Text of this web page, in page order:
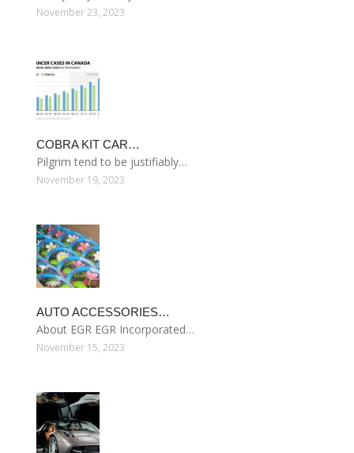
November 23, 2023
COBRA KIT CAR…
Pilgrim tend to be justifiably…
November 19, 2023
AUTO ACCESSORIES…
About EGR EGR Incorporated…
November 15, 2023